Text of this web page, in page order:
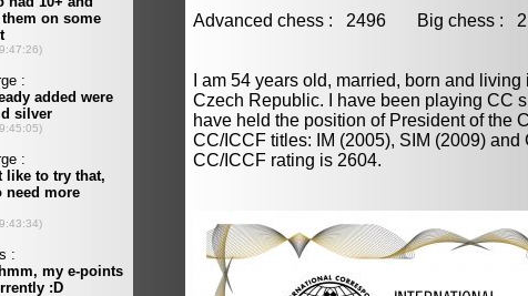
Advanced chess : 2496 Big chess
I am 54 years old, married, born and
Czech Republic. I have been playing CC
have held the position of President of the
CC/ICCF titles: IM (2005), SIM (2009) and
CC/ICCF rating is 2604.